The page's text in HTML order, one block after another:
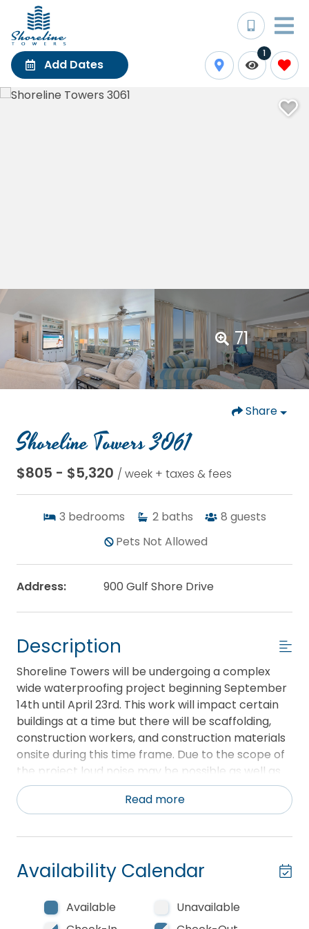
Add Dates
1
71
Share
Shoreline Towers 3061
$805 - $5,320 / week + taxes & fees
3 bedrooms 2 baths 8 guests
Pets Not Allowed
Address: 900 Gulf Shore Drive
Description
Shoreline Towers will be undergoing a complex
wide waterproofing project beginning September
14th until April 23rd. This work will impact certain
buildings at a time but there will be scaffolding,
construction workers, and construction materials
onsite during this time frame. Due to the scope of
the project loud noise may be possible as well as
dust. Currently, this project is not projected to
impact any beach access.
Welcome to Unit 3061 at Shoreline Towers. This
sixth floor of Tower III with views of the Gulf of
Mexico and beach. This spacious unit has a large
open all electric kitchen with all the comforts of
home. There is a breakfast bar and two sets of
Read more
Availability Calendar
Available
Unavailable